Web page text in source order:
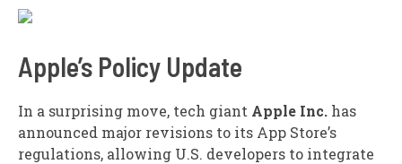
Apple’s Policy Update
In a surprising move, tech giant Apple Inc. has
announced major revisions to its App Store’s
regulations, allowing U.S. developers to integrate